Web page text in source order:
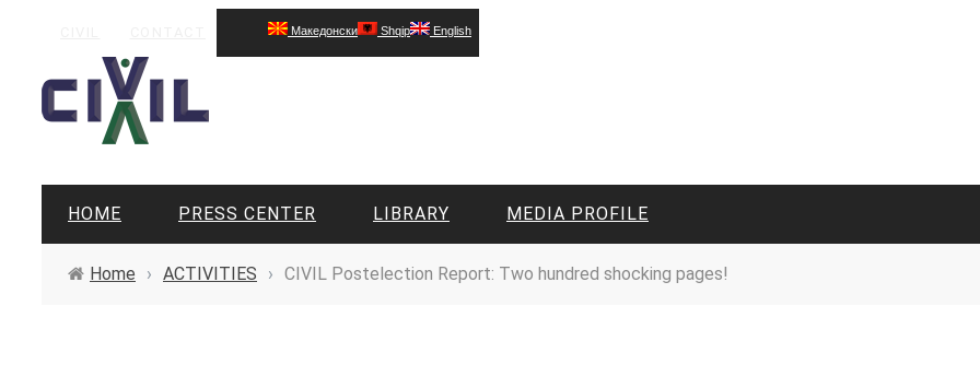
Македонски Shqip English
HOME PRESS CENTER LIBRARY MEDIA PROFILE
Home › ACTIVITIES › CIVIL Postelection Report: Two hundred shocking pages!